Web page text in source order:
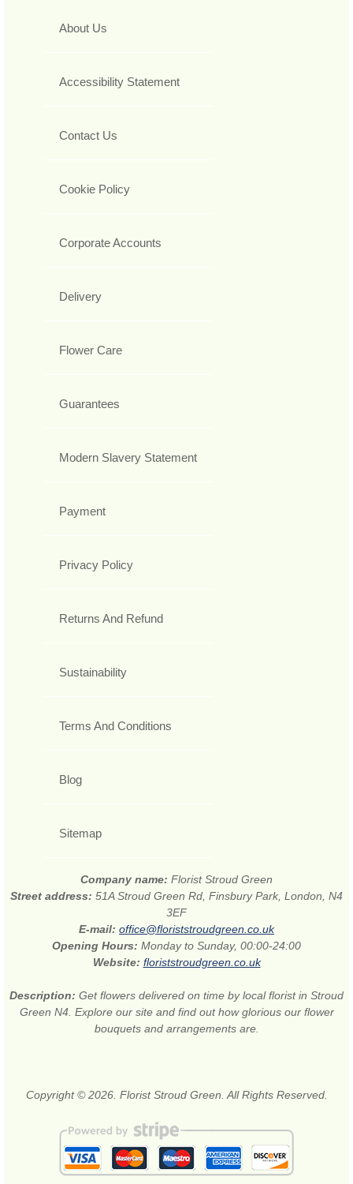
About Us
Accessibility Statement
Contact Us
Cookie Policy
Corporate Accounts
Delivery
Flower Care
Guarantees
Modern Slavery Statement
Payment
Privacy Policy
Returns And Refund
Sustainability
Terms And Conditions
Blog
Sitemap
Company name: Florist Stroud Green
Street address: 51A Stroud Green Rd, Finsbury Park, London, N4
3EF
E-mail: office@floriststroudgreen.co.uk
Opening Hours: Monday to Sunday, 00:00-24:00
Website: floriststroudgreen.co.uk
Description: Get flowers delivered on time by local florist in Stroud
Green N4. Explore our site and find out how glorious our flower
bouquets and arrangements are.
Copyright © 2026. Florist Stroud Green. All Rights Reserved.